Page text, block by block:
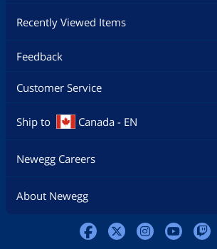
Recently Viewed Items
Feedback
Customer Service
Ship to Canada - EN
Newegg Careers
About Newegg